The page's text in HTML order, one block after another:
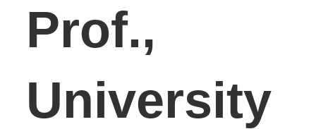
Prof.,
University